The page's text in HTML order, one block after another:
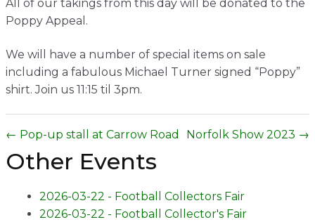
All of our takings from this day will be donated to the
Poppy Appeal.
We will have a number of special items on sale
including a fabulous Michael Turner signed “Poppy”
shirt. Join us 11:15 til 3pm.
← Pop-up stall at Carrow Road Norfolk Show 2023 →
Other Events
2026-03-22 - Football Collectors Fair
2026-03-22 - Football Collector's Fair